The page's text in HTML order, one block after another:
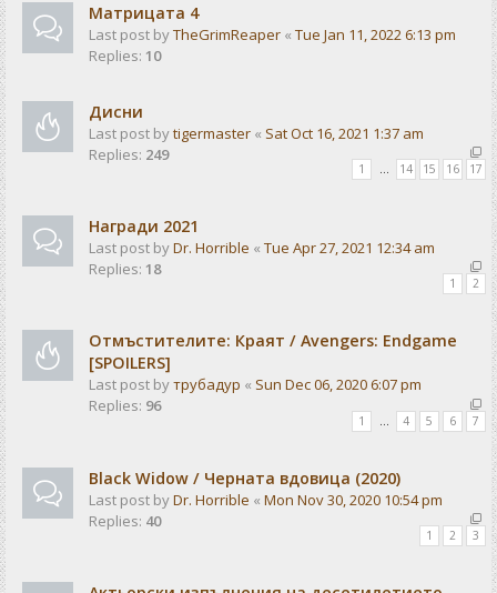
Матрицата 4
Last post byTheGrimReaper « Tue Jan 11, 2022 6:13 pm
Replies: 10
Дисни
Last post bytigermaster « Sat Oct 16, 2021 1:37 am
Replies: 249
1 … 14 15 16 17
Награди 2021
Last post byDr. Horrible « Tue Apr 27, 2021 12:34 am
Replies: 18
1 2
Отмъстителите: Краят / Avengers: Endgame
[SPOILERS]
Last post byтрубадур « Sun Dec 06, 2020 6:07 pm
Replies: 96
1 4 5 6 7
Black Widow / Черната вдовица (2020)
Last post byDr. Horrible « Mon Nov 30, 2020 10:54 pm
Replies: 40
1 2 3